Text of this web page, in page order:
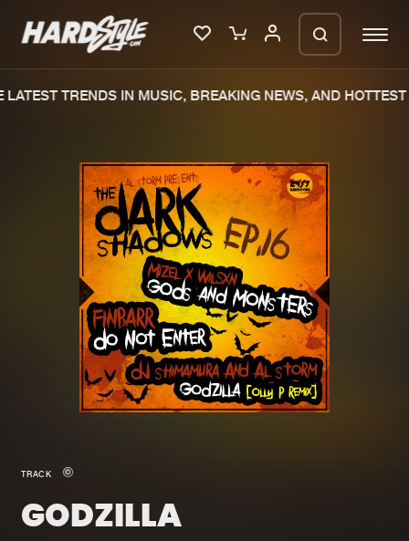
Merchandise
New in
Interviews
New releases
Charts
Tracks
Albums
Genres
TRENDS IN MUSIC, BREAKING NEWS, AND HOTTEST
TRACK
GODZILLA
We are preparing your order in a ZIP
file. keep the window open so we can
generate a ZIP file.